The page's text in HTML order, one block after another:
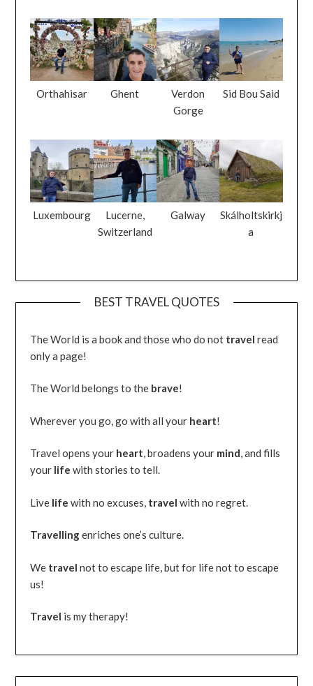
Orthahisar Ghent
Verdon
Gorge
Sid Bou Said
Luxembourg
Lucerne,
Switzerland
Galway
Skálholtskirkj
a
BEST TRAVEL QUOTES
The World is a book and those who do not travel read
only a page!
The World belongs to the brave!
Wherever you go, go with all your heart!
Travel opens your heart, broadens your mind, and fills
your life with stories to tell.
Live life with no excuses, travel with no regret.
Travellingenriches one’s culture.
We travel not to escape life, but for life not to escape
us!
Travel is my therapy!